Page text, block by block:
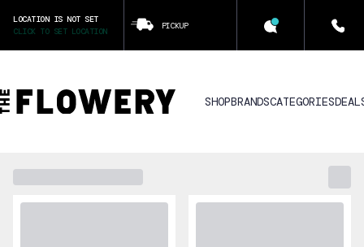
LOCATION IS NOT SET
CLICK TO SET LOCATION
PICKUP
SHOPBRANDSCATEGORIES